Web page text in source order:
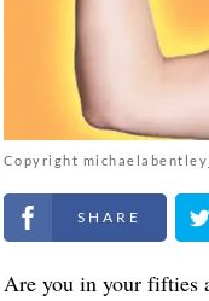
Copyright
Share on Facebook
Are you in your fifties